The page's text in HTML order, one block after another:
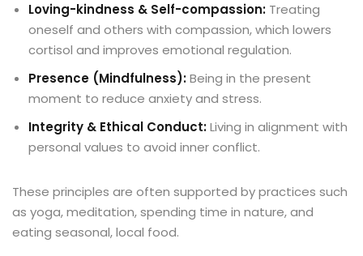
Loving-kindness & Self-compassion: Treating
oneself and others with compassion, which lowers
cortisol and improves emotional regulation.
Presence (Mindfulness):Being in the present
moment to reduce anxiety and stress.
Integrity & Ethical Conduct:Living in alignment with
personal values to avoid inner conflict.
These principles are often supported by practices such
as yoga, meditation, spending time in nature, and
eating seasonal, local food.